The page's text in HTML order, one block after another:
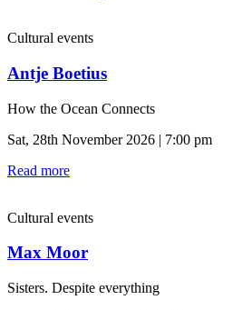
Cultural events
Antje Boetius
How the Ocean Connects
Sat, 28th November 2026 | 7:00 pm
Read more
Cultural events
Max Moor
Sisters. Despite everything